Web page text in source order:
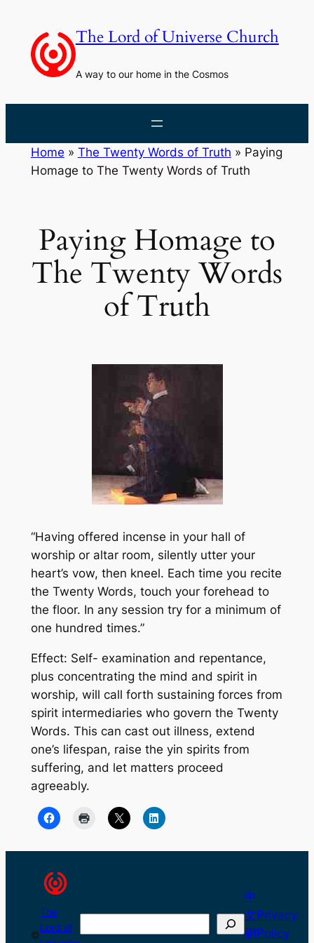
content
The Lord of Universe Church
A way to our home in the Cosmos
Home » The Twenty Words of Truth » Paying
Homage to The Twenty Words of Truth
Paying Homage to
The Twenty Words
of Truth
“Having offered incense in your hall of
worship or altar room, silently utter your
heart’s vow, then kneel. Each time you recite
the Twenty Words, touch your forehead to
the floor. In any session try for a minimum of
one hundred times.”
Effect: Self- examination and repentance,
plus concentrating the mind and spirit in
worship, will call forth sustaining forces from
spirit intermediaries who govern the Twenty
Words. This can cast out illness, extend
one’s lifespan, raise the yin spirits from
suffering, and let matters proceed
agreeably.
©
The
Lord of
中
文
網
Privacy
Policy